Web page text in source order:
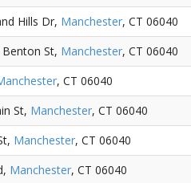
Hills Dr, Manchester, CT 06040
St, Manchester, CT 06040
, CT 06040
St, Manchester, CT 06040
Manchester, CT 06040
Manchester, CT 06040